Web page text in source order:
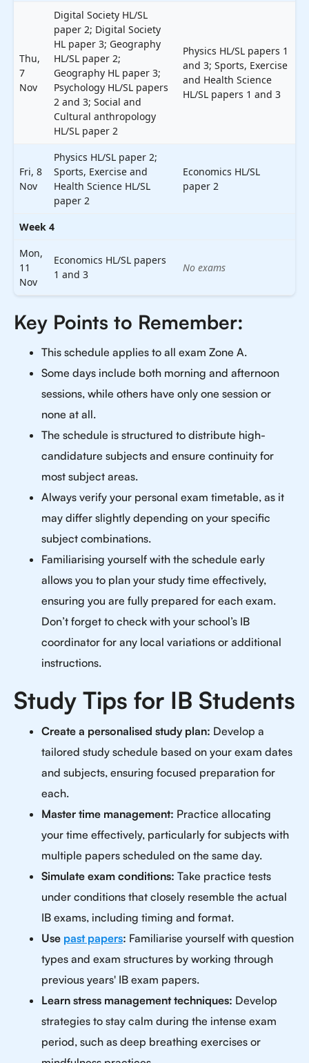
Thu,
7
Nov
Digital Society HL/SL
paper 2; Digital Society
HL paper 3; Geography
HL/SL paper 2;
Geography HL paper 3;
Psychology HL/SL papers
2 and 3; Social and
Cultural anthropology
HL/SL paper 2
Physics HL/SL papers 1
and 3; Sports, Exercise
and Health Science
HL/SL papers 1 and 3
Fri, 8
Nov
Physics HL/SL paper 2;
Sports, Exercise and
Health Science HL/SL
paper 2
Economics HL/SL
paper 2
Week 4
Mon,
11
Nov
Economics HL/SL papers
1 and 3
No exams
Key Points to Remember:
This schedule applies to all exam Zone A.
Some days include both morning and afternoon
sessions, while others have only one session or
none at all.
The schedule is structured to distribute high-
candidature subjects and ensure continuity for
most subject areas.
Always verify your personal exam timetable, as it
may differ slightly depending on your specific
subject combinations.
Familiarising yourself with the schedule early
allows you to plan your study time effectively,
ensuring you are fully prepared for each exam.
Don’t forget to check with your school’s IB
coordinator for any local variations or additional
instructions.
Study Tips for IB Students
Create a personalised study plan: Develop a
tailored study schedule based on your exam dates
and subjects, ensuring focused preparation for
each.
Master time management: Practice allocating
your time effectively, particularly for subjects with
multiple papers scheduled on the same day.
Simulate exam conditions: Take practice tests
under conditions that closely resemble the actual
IB exams, including timing and format.
Use past papers: Familiarise yourself with question
types and exam structures by working through
previous years' IB exam papers.
Learn stress management techniques: Develop
strategies to stay calm during the intense exam
period, such as deep breathing exercises or